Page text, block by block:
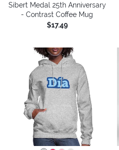
Sibert Medal 25th Anniversary
- Contrast Coffee Mug
$17.49